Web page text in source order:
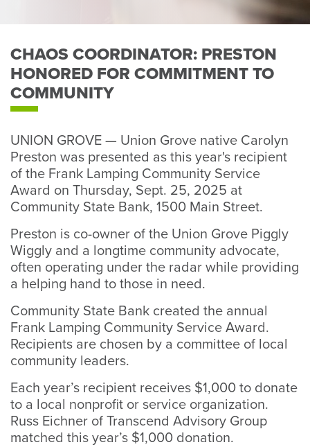
CHAOS COORDINATOR: PRESTON
HONORED FOR COMMITMENT TO
COMMUNITY
UNION GROVE — Union Grove native Carolyn
Preston was presented as this year's recipient
of the Frank Lamping Community Service
Award on Thursday, Sept. 25, 2025 at
Community State Bank, 1500 Main Street.
Preston is co-owner of the Union Grove Piggly
Wiggly and a longtime community advocate,
often operating under the radar while providing
a helping hand to those in need.
Community State Bank created the annual
Frank Lamping Community Service Award.
Recipients are chosen by a committee of local
community leaders.
Each year’s recipient receives $1,000 to donate
to a local nonprofit or service organization.
Russ Eichner of Transcend Advisory Group
matched this year’s $1,000 donation.